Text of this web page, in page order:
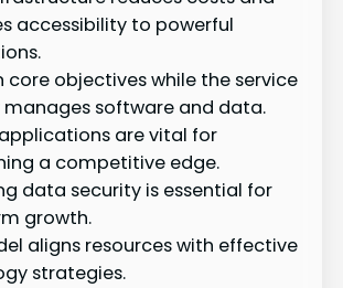
accessibility to powerful
core objectives while the service
manages software and data.
are vital for
a competitive edge.
data security is essential for
growth.
aligns resources with effective
strategies.